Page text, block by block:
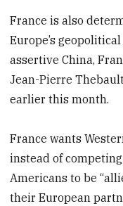
France is also
Europe’s
assertive China,
Jean-Pierre
earlier this month.
France wants
instead of
Americans to be
their European